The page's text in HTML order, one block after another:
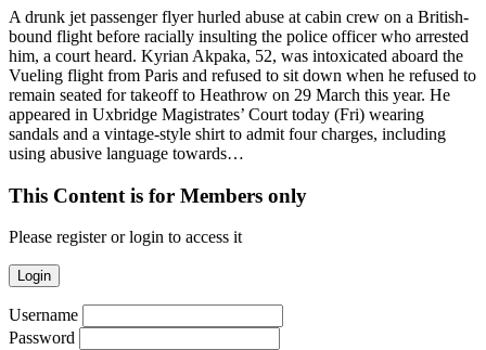
A drunk jet passenger flyer hurled abuse at cabin crew on a British-
bound flight before racially insulting the police officer who arrested
him, a court heard. Kyrian Akpaka, 52, was intoxicated aboard the
Vueling flight from Paris and refused to sit down when he refused to
remain seated for takeoff to Heathrow on 29 March this year. He
appeared in Uxbridge Magistrates’ Court today (Fri) wearing
sandals and a vintage-style shirt to admit four charges, including
using abusive language towards…
This Content is for Members only
Please register or login to access it
Login
Username
Password